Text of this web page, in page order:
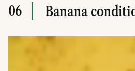
06 Banana